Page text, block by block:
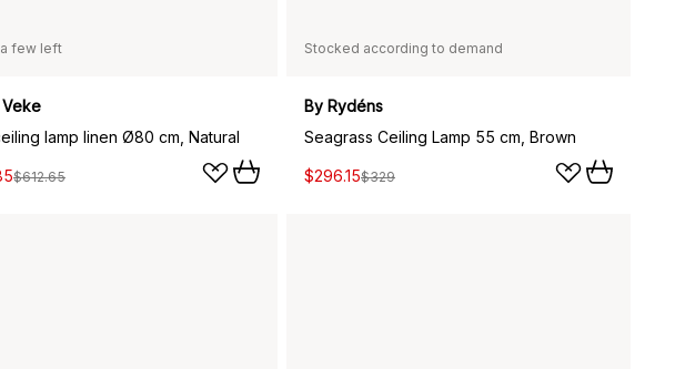
few left
Veke
lamp linen Ø80 cm, Natural
$612.65
Stocked according to demand
By Rydéns
Seagrass Ceiling Lamp 55 cm, Brown
$296.15$329